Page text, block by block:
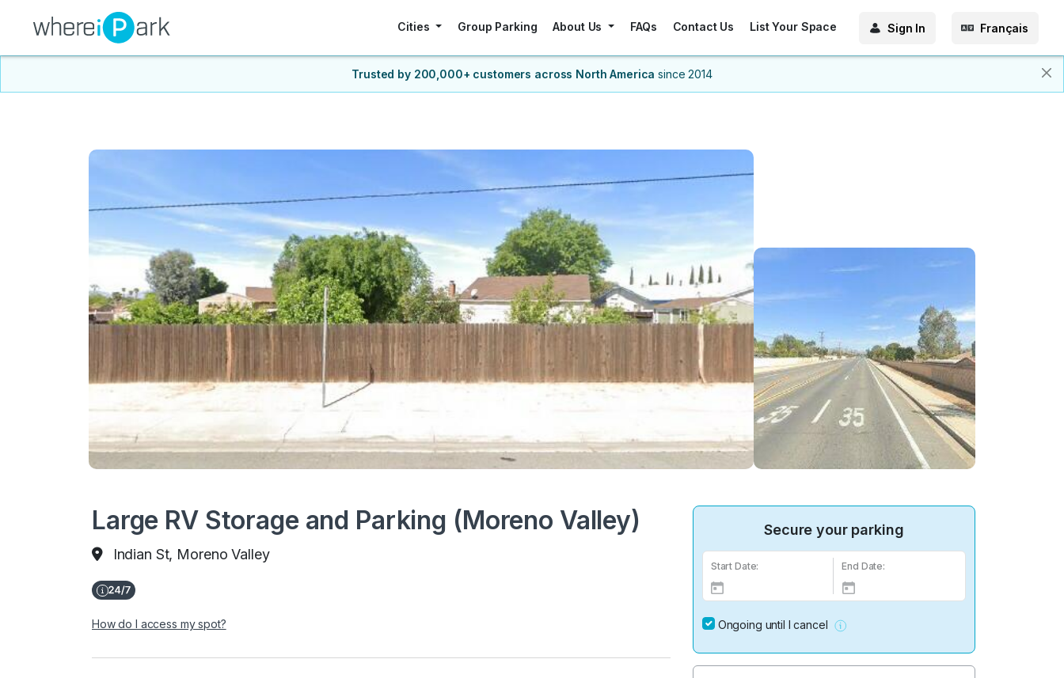
Cities Group Parking About Us FAQs Contact Us List Your Space Sign In Français
Trusted by 200,000+ customers across North America since 2014
Large RV Storage and Parking (Moreno Valley)
Indian St, Moreno Valley
How do I access my spot?
Secure your parking
Start Date: End Date:
Ongoing until I cancel